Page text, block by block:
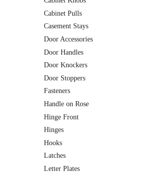
Cabinet Pulls
Casement Stays
Door Accessories
Door Handles
Door Knockers
Door Stoppers
Fasteners
Handle on Rose
Hinge Front
Hinges
Hooks
Latches
Letter Plates